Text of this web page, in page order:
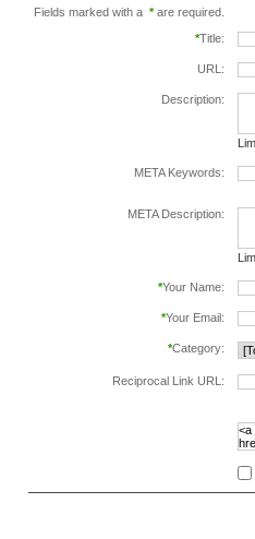
Fields marked with a *are required.
*Title:
URL:
Description:
META Keywords:
META Description:
*Your Name:
*Your Email:
*Category:
Reciprocal Link URL: